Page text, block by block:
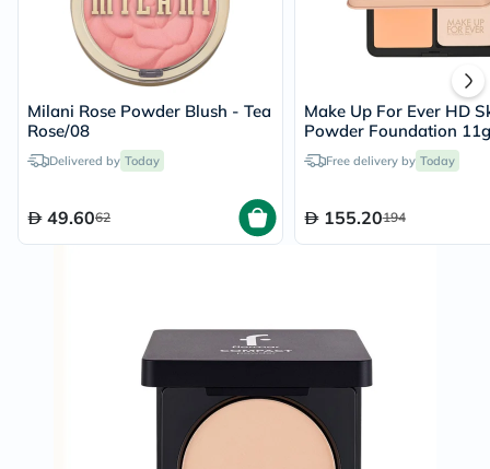
Milani Rose Powder Blush - Tea
Rose/08
Delivered by Today
49.6062
Make Up For Ever HD
Powder Foundation
Warm Sand/2Y30
Free delivery by Today
155.20194